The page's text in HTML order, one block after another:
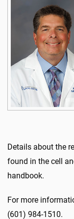
Details about the
found in the cell
handbook.
For more
(601) 984-1510.